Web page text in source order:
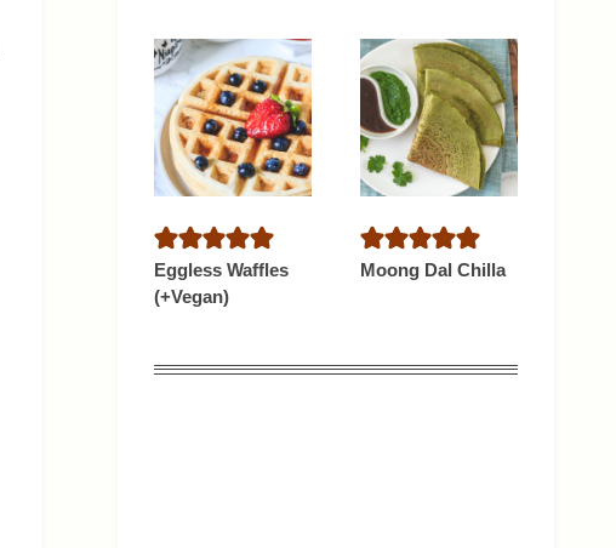
Eggless Waffles
(+Vegan)
Moong Dal Chilla